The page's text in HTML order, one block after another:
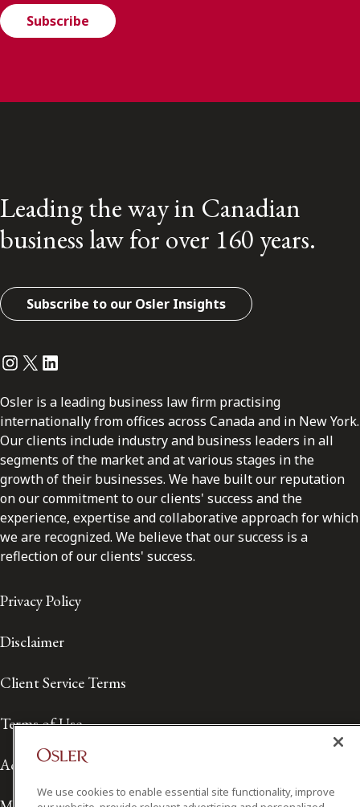
Subscribe
Leading the way in Canadian
business law for over 160 years.
Subscribe to our Osler Insights
Instagram
Twitter
LinkedIn
Osler is a leading business law firm practising
internationally from offices across Canada and in New York.
Our clients include industry and business leaders in all
segments of the market and at various stages in the
growth of their businesses. We have built our reputation
on our commitment to our clients' success and the
experience, expertise and collaborative approach for which
we are recognized. We believe that our success is a
reflection of our clients' success.
Privacy Policy
Disclaimer
Client Service Terms
Terms of Use
Accessibility
We use cookies to enable essential site functionality, improve